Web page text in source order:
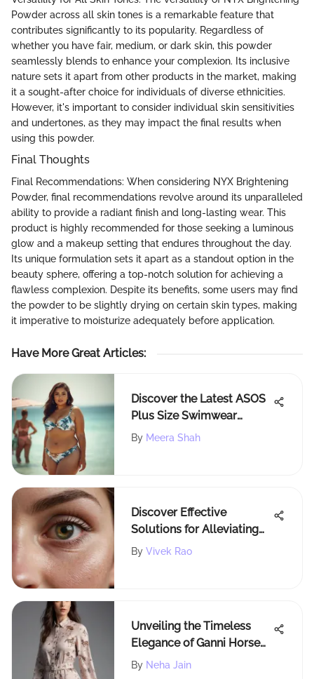
Powder across all skin tones is a remarkable feature that
contributes significantly to its popularity. Regardless of
whether you have fair, medium, or dark skin, this powder
seamlessly blends to enhance your complexion. Its inclusive
nature sets it apart from other products in the market, making
it a sought-after choice for individuals of diverse ethnicities.
However, it's important to consider individual skin sensitivities
and undertones, as they may impact the final results when
using this powder.
Final Thoughts
Final Recommendations: When considering NYX Brightening
Powder, final recommendations revolve around its unparalleled
ability to provide a radiant finish and long-lasting wear. This
product is highly recommended for those seeking a luminous
glow and a makeup setting that endures throughout the day.
Its unique formulation sets it apart as a standout option in the
beauty sphere, offering a top-notch solution for achieving a
flawless complexion. Despite its benefits, some users may find
the powder to be slightly drying on certain skin types, making
it imperative to moisturize adequately before application.
Have More Great Articles:
Discover the Latest ASOS
Plus Size Swimwear
Trends
By Meera Shah
Discover Effective
Solutions for Alleviating
Itchy Eyelids Naturally
By Vivek Rao
Unveiling the Timeless
Elegance of Ganni Horse
Print: A Fashion
By Neha Jain